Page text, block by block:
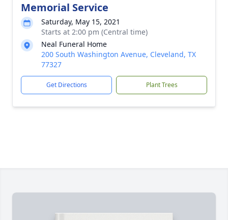
Memorial Service
Saturday, May 15, 2021
Starts at 2:00 pm (Central time)
Neal Funeral Home
200 South Washington Avenue, Cleveland, TX
77327
Get Directions Plant Trees